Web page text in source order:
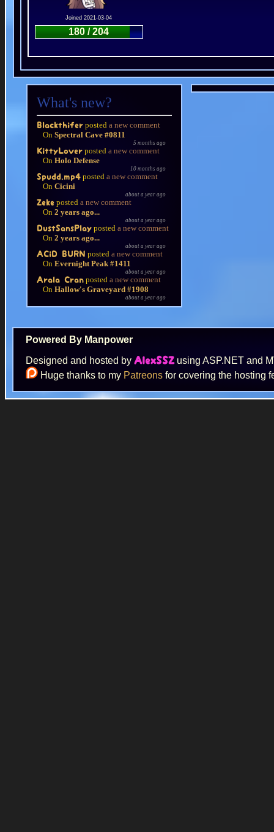
Joined 2021-03-04
180 / 204
What's new?
Blackthifer posted a new comment
On Spectral Cave #0811
5 months ago
KittyLover posted a new comment
On Holo Defense
10 months ago
Spudd.mp4 posted a new comment
On Cicini
about a year ago
Zeke posted a new comment
On 2 years ago...
about a year ago
DustSansPlay posted a new comment
On 2 years ago...
about a year ago
ACiD BURN posted a new comment
On Evernight Peak #1411
about a year ago
Arala Cran posted a new comment
On Hallow's Graveyard #1908
about a year ago
Powered By Manpower
Designed and hosted by AlexSSZ using ASP.NET and
Huge thanks to my Patreons for covering the hosting